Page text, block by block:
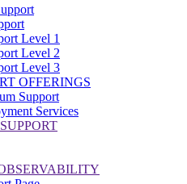
Level 1
Level 2
Level 3
OFFERINGS
Support
Services